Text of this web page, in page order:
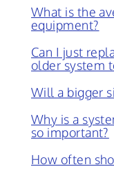
What is the
equipment?
Can I just
older system
Will a bigger
Why is a
so important?
How often